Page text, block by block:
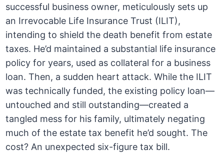
successful business owner, meticulously sets up
an Irrevocable Life Insurance Trust (ILIT),
intending to shield the death benefit from estate
taxes. He’d maintained a substantial life insurance
policy for years, used as collateral for a business
loan. Then, a sudden heart attack. While the ILIT
was technically funded, the existing policy loan—
untouched and still outstanding—created a
tangled mess for his family, ultimately negating
much of the estate tax benefit he’d sought. The
cost? An unexpected six-figure tax bill.